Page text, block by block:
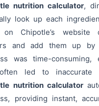
nutrition calculator,
look up each
on Chipotle’s website
and add them up by
was time-consuming,
led to inaccurate
nutrition calculator
providing instant,